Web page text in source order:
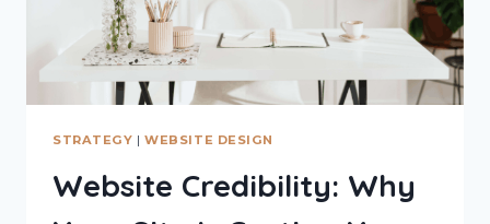
DO
STRATEGY |WEBSITE DESIGN
Website Credibility: Why